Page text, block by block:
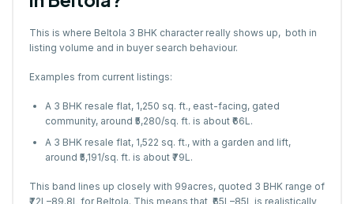
This is where Beltola 3 BHK character really shows up, both in
listing volume and in buyer search behaviour.
Examples from current listings:
A 3 BHK resale flat, 1,250 sq. ft., east-facing, gated
community, around ₹5,280/sq. ft. is about ₹66L.
A 3 BHK resale flat, 1,522 sq. ft., with a garden and lift,
around ₹5,191/sq. ft. is about ₹79L.
This band lines up closely with 99acres, quoted 3 BHK range of
₹72L–89.8L for Beltola. This means that ₹65L–85L is realistically